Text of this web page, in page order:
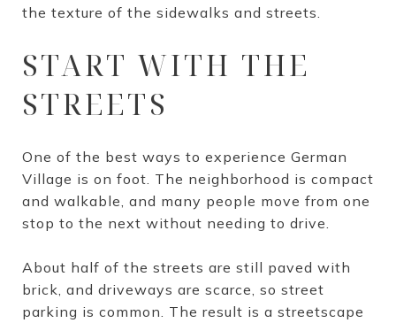
the texture of the sidewalks and streets.
START WITH THE
STREETS
One of the best ways to experience German
Village is on foot. The neighborhood is compact
and walkable, and many people move from one
stop to the next without needing to drive.
About half of the streets are still paved with
brick, and driveways are scarce, so street
parking is common. The result is a streetscape